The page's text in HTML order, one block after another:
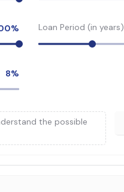
% Loan Period (in years)
8%
the possible